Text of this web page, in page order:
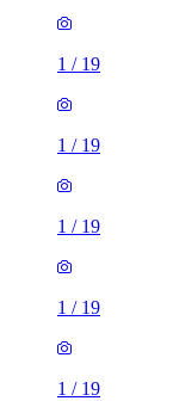
1 / 19
1 / 19
1 / 19
1 / 19
1 / 19